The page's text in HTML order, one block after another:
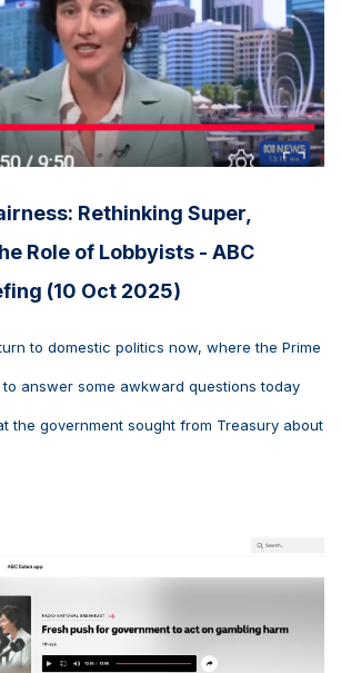
Rethinking Super,
Role of Lobbyists - ABC
(10 Oct 2025)
to domestic politics now, where the Prime
answer some awkward questions today
the government sought from Treasury about